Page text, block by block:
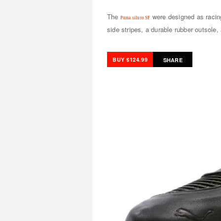
The Puma siluro SF were designed as
side stripes, a durable rubber
BUY $124.99 SHARE